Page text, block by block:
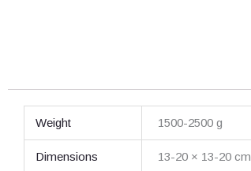
Weight 1500-2500 g
Dimensions 13-20 × 13-20 cm